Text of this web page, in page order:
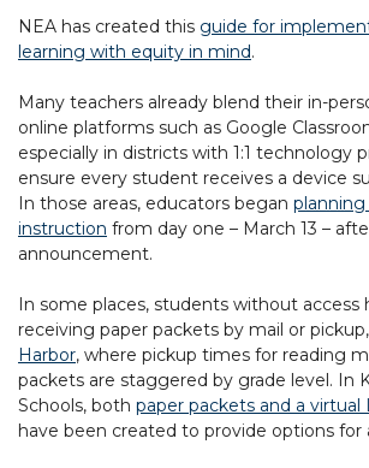
NEA has created this guide for
learning with equity in mind.
Many teachers already blend their in-
online platforms such as Google
especially in districts with 1:1 technology
ensure every student receives a device
In those areas, educators began
instruction from day one – March 13 –
announcement.
In some places, students without access
receiving paper packets by mail or
Harbor, where pickup times for reading
packets are staggered by grade level. In
Schools, both paper packets and a virtual
have been created to provide options for